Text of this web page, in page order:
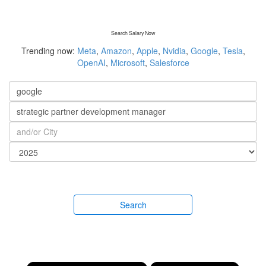
Search Salary Now
Trending now: Meta, Amazon, Apple, Nvidia, Google, Tesla,
OpenAI, Microsoft, Salesforce
Search